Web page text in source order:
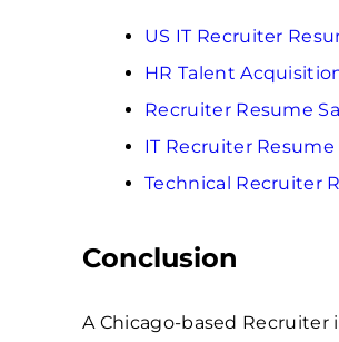
US IT Recruiter
HR Talent
Recruiter Resume
IT Recruiter
Technical Recruiter
Conclusion
A Chicago-based